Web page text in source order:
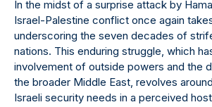
In the midst of a surprise attack by
Israel-Palestine conflict once again
underscoring the seven decades of
nations. This enduring struggle, which
involvement of outside powers and the
the broader Middle East, revolves
Israeli security needs in a perceived